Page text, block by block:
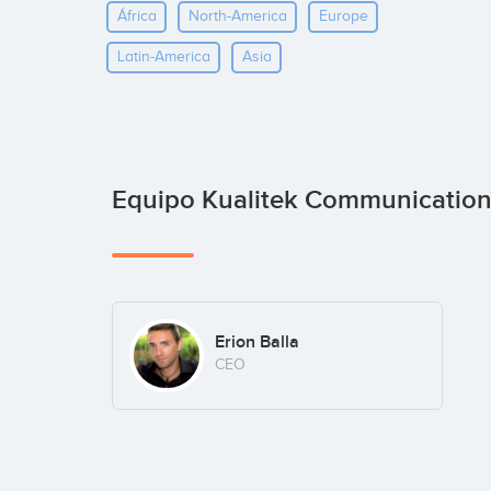
África North-America Europe
Latin-America Asia
Equipo Kualitek
Erion Balla
CEO